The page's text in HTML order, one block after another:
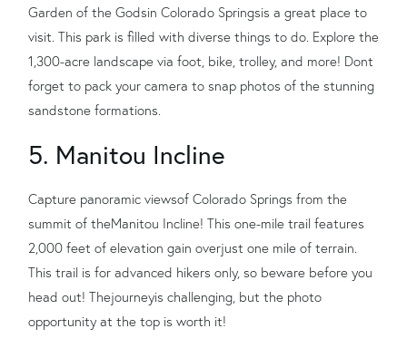
Garden of the Godsin Colorado Springsis a great place to
visit. This park is filled with diverse things to do. Explore the
1,300-acre landscape via foot, bike, trolley, and more! Dont
forget to pack your camera to snap photos of the stunning
sandstone formations.
5. Manitou Incline
Capture panoramic viewsof Colorado Springs from the
summit of theManitou Incline! This one-mile trail features
2,000 feet of elevation gain overjust one mile of terrain.
This trail is for advanced hikers only, so beware before you
head out! Thejourneyis challenging, but the photo
opportunity at the top is worth it!